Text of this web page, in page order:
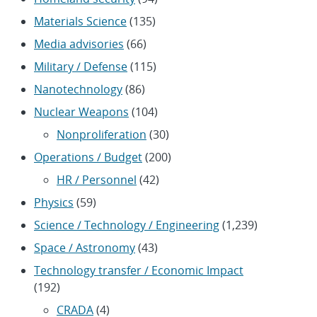
Materials Science(135)
Media advisories (66)
Military / Defense(115)
Nanotechnology(86)
Nuclear Weapons (104)
Nonproliferation (30)
Operations / Budget(200)
HR / Personnel (42)
Physics (59)
Science / Technology / Engineering(1,239)
Space / Astronomy(43)
Technology transfer / Economic Impact
(192)
CRADA(4)